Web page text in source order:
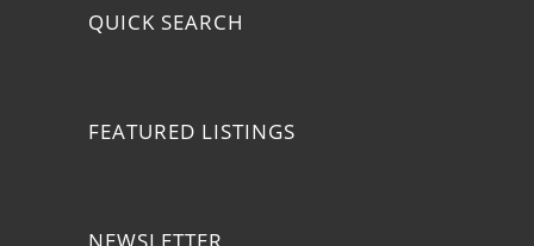
QUICK SEARCH
FEATURED LISTINGS
NEWSLETTER